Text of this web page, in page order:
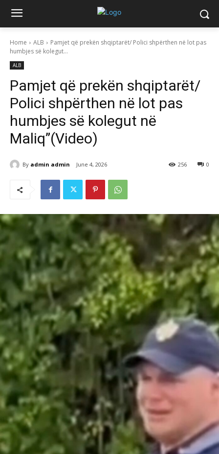
Home ALB
Pamjet që prekën shqiptarët/ Polici shpërthen në lot pas
humbjes së kolegut...
ALB
Pamjet që prekën shqiptarët/
Polici shpërthen në lot pas
humbjes së kolegut në
Maliq”(Video)
By admin admin June 4, 2026 0
256